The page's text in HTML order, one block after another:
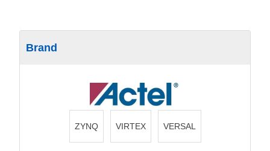
Brand
ZYNQ VIRTEX VERSAL